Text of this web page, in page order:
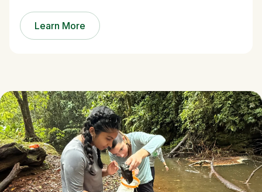
Learn More